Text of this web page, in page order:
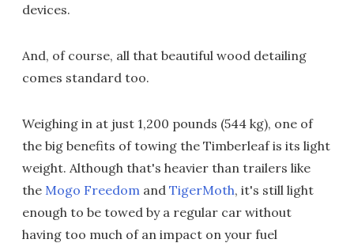
devices.
And, of course, all that beautiful wood detailing
comes standard too.
Weighing in at just 1,200 pounds (544 kg), one of
the big benefits of towing the Timberleaf is its light
weight. Although that's heavier than trailers like
the Mogo Freedom and TigerMoth, it's still light
enough to be towed by a regular car without
having too much of an impact on your fuel